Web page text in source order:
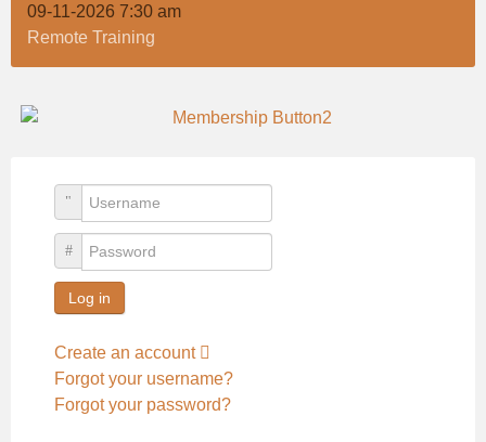
09-11-2026 7:30 am
Remote Training
Username
Password
Log in
Create an account
Forgot your username?
Forgot your password?